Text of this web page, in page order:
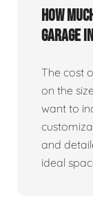
How
garage
The cost
on the
want to
and
ideal